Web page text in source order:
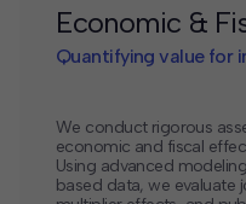
Economic &
Quantifying value for
We conduct rigorous
economic and fiscal
Using advanced
based data, we evaluate